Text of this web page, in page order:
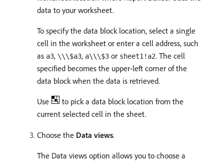
data to your worksheet.
To specify the data block location, select a single
cell in the worksheet or enter a cell address, such
as a3, \\\$a3, a\\\$3 or sheet1!a2. The cell
specified becomes the upper-left corner of the
data block when the data is retrieved.
Use
to pick a data block location from the
current selected cell in the sheet.
Choose the Data views.
The Data views option allows you to choose a